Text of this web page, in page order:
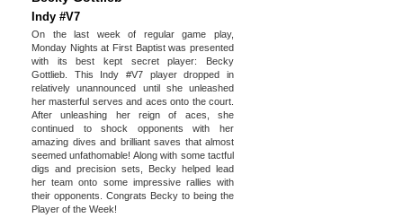
Indy #V7
On the last week of regular game play,
Monday Nights at First Baptist was presented
with its best kept secret player: Becky
Gottlieb. This Indy #V7 player dropped in
relatively unannounced until she unleashed
her masterful serves and aces onto the court.
After unleashing her reign of aces, she
continued to shock opponents with her
amazing dives and brilliant saves that almost
seemed unfathomable! Along with some tactful
digs and precision sets, Becky helped lead
her team onto some impressive rallies with
their opponents. Congrats Becky to being the
Player of the Week!